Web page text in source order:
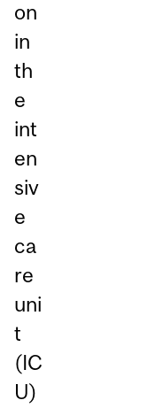
on
in
th
e
int
en
siv
e
ca
re
uni
t
(IC
U)